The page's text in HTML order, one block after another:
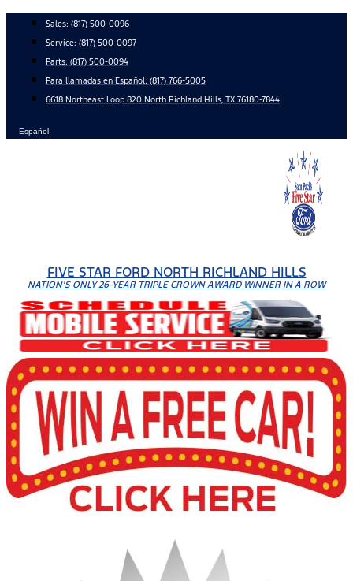
content
Sales: (817) 500-0096
Service: (817) 500-0097
Parts: (817) 500-0094
Para llamadas en Español: (817) 766-5005
6618 Northeast Loop 820 North Richland Hills, TX 76180-7844
Español
FIVE STAR FORD NORTH RICHLAND HILLS
NATION'S ONLY 26-YEAR TRIPLE CROWN AWARD WINNER IN A ROW